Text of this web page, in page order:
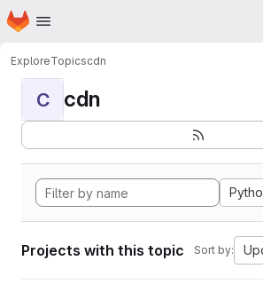
Skip to main content
Homepage
ExploreTopicscdn
C cdn
Projects with this topic Sort by: